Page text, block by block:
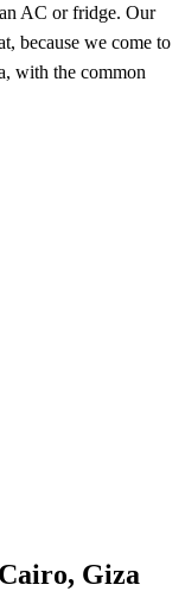
AC or fridge. Our
because we come to
with the common
Giza